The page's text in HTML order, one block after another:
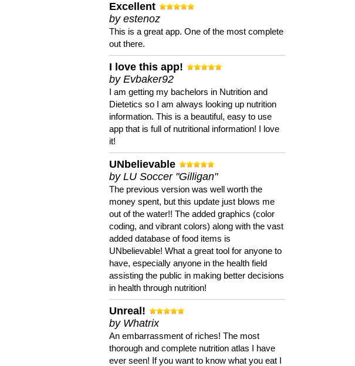
Excellent
by estenoz
This is a great app. One of the most complete
out there.
I love this app!
by Evbaker92
I am getting my bachelors in Nutrition and
Dietetics so I am always looking up nutrition
information. This is a beautiful, easy to use
app that is full of nutritional information! I love
it!
UNbelievable
by LU Soccer "Gilligan"
The previous version was well worth the
money spent, but this update just blows me
out of the water!! The added graphics (color
coding, and vibrant colors) along with the vast
added database of food items is
UNbelievable! What a great tool for anyone to
have, especially anyone in the health field
assisting the public in making better decisions
in health through nutrition!
Unreal!
by Whatrix
An embarrassment of riches! The most
thorough and complete nutrition atlas I have
ever seen! If you want to know what you eat I